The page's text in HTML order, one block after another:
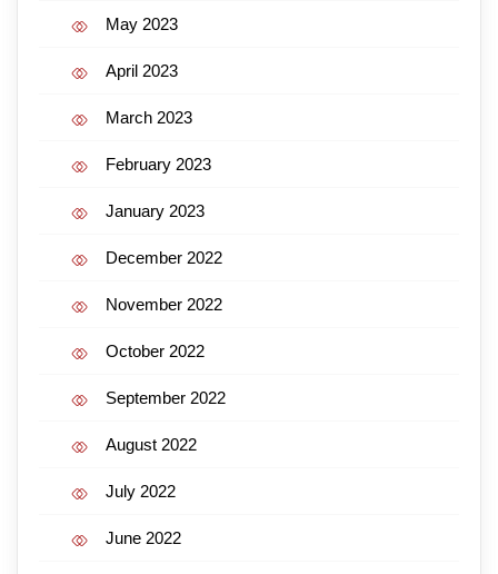
May 2023
April 2023
March 2023
February 2023
January 2023
December 2022
November 2022
October 2022
September 2022
August 2022
July 2022
June 2022